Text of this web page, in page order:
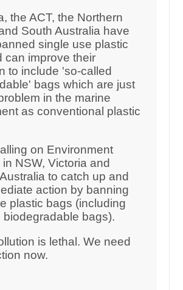
the ACT, the Northern
South Australia have
single use plastic
can improve their
to include 'so-called
bags which are just
in the marine
as conventional plastic
on Environment
NSW, Victoria and
to catch up and
action by banning
plastic bags (including
biodegradable bags).
is lethal. We need
now.